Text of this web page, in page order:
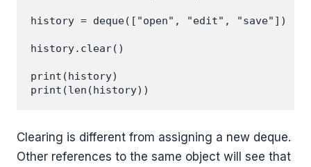
history = deque(["open", "edit", "save"])
history.clear()
print(history)
Clearing is different from assigning a new deque.
Other references to the same object will see that